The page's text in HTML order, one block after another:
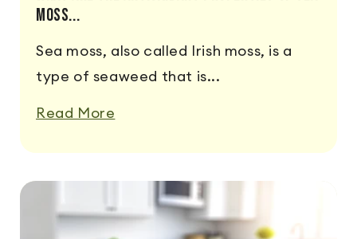
Moss...
Sea moss, also called Irish moss, is a
type of seaweed that is...
Read More